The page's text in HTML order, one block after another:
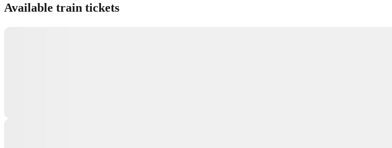
Available train tickets